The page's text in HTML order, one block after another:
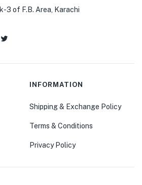
3 of F.B. Area, Karachi
INFORMATION
Shipping & Exchange Policy
Terms & Conditions
Privacy Policy